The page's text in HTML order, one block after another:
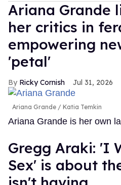
Ariana Grande
her critics in
empowering
'petal'
Ricky Cornish Jul 31, 2026
Ariana Grande Katia Temkin
Ariana Grande is her own
Gregg Araki: 'I
Sex' is about